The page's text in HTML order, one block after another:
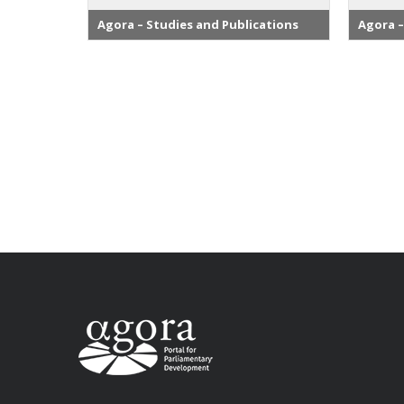
Agora – Studies and Publications Agora